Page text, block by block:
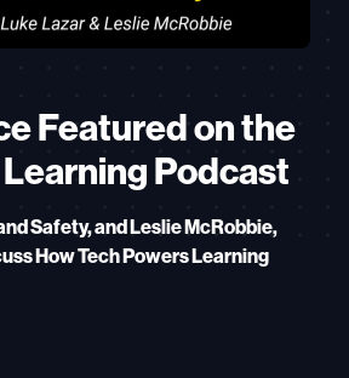
Featured on the
Podcast
Safety, and Leslie McRobbie,
How Tech Powers Learning